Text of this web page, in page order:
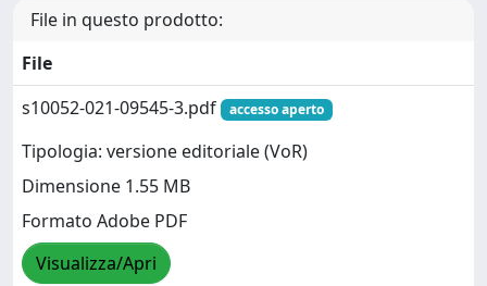
File in questo prodotto:
File
s10052-021-09545-3.pdf
accesso aperto
Tipologia: versione editoriale (VoR)
Dimensione 1.55 MB
Formato Adobe PDF
Visualizza/Apri